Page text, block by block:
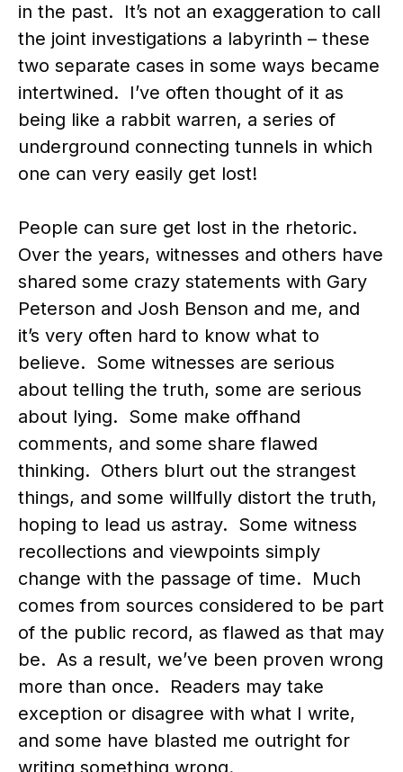
in the past. It’s not an exaggeration to call
the joint investigations a labyrinth – these
two separate cases in some ways became
intertwined. I’ve often thought of it as
being like a rabbit warren, a series of
underground connecting tunnels in which
one can very easily get lost!
People can sure get lost in the rhetoric.
Over the years, witnesses and others have
shared some crazy statements with Gary
Peterson and Josh Benson and me, and
it’s very often hard to know what to
believe. Some witnesses are serious
about telling the truth, some are serious
about lying. Some make offhand
comments, and some share flawed
thinking. Others blurt out the strangest
things, and some willfully distort the truth,
hoping to lead us astray. Some witness
recollections and viewpoints simply
change with the passage of time. Much
comes from sources considered to be part
of the public record, as flawed as that may
be. As a result, we’ve been proven wrong
more than once. Readers may take
exception or disagree with what I write,
and some have blasted me outright for
writing something wrong.